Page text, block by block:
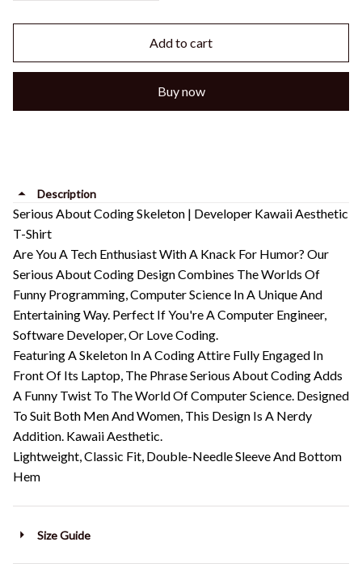
Add to cart
Buy now
Description
Serious About Coding Skeleton | Developer Kawaii Aesthetic
T-Shirt
Are You A Tech Enthusiast With A Knack For Humor? Our
Serious About Coding Design Combines The Worlds Of
Funny Programming, Computer Science In A Unique And
Entertaining Way. Perfect If You're A Computer Engineer,
Software Developer, Or Love Coding.
Featuring A Skeleton In A Coding Attire Fully Engaged In
Front Of Its Laptop, The Phrase Serious About Coding Adds
A Funny Twist To The World Of Computer Science. Designed
To Suit Both Men And Women, This Design Is A Nerdy
Addition. Kawaii Aesthetic.
Lightweight, Classic Fit, Double-Needle Sleeve And Bottom
Hem
Size Guide